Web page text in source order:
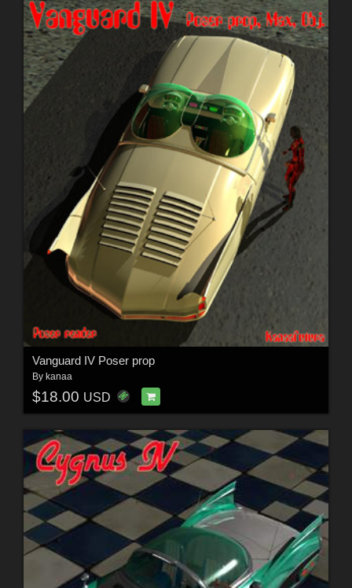
Vanguard IV Poser prop
By kanaa
$18.00 USD